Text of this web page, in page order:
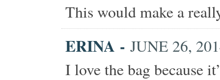
This would make a
ERINA - JUNE 26,
I love the bag because